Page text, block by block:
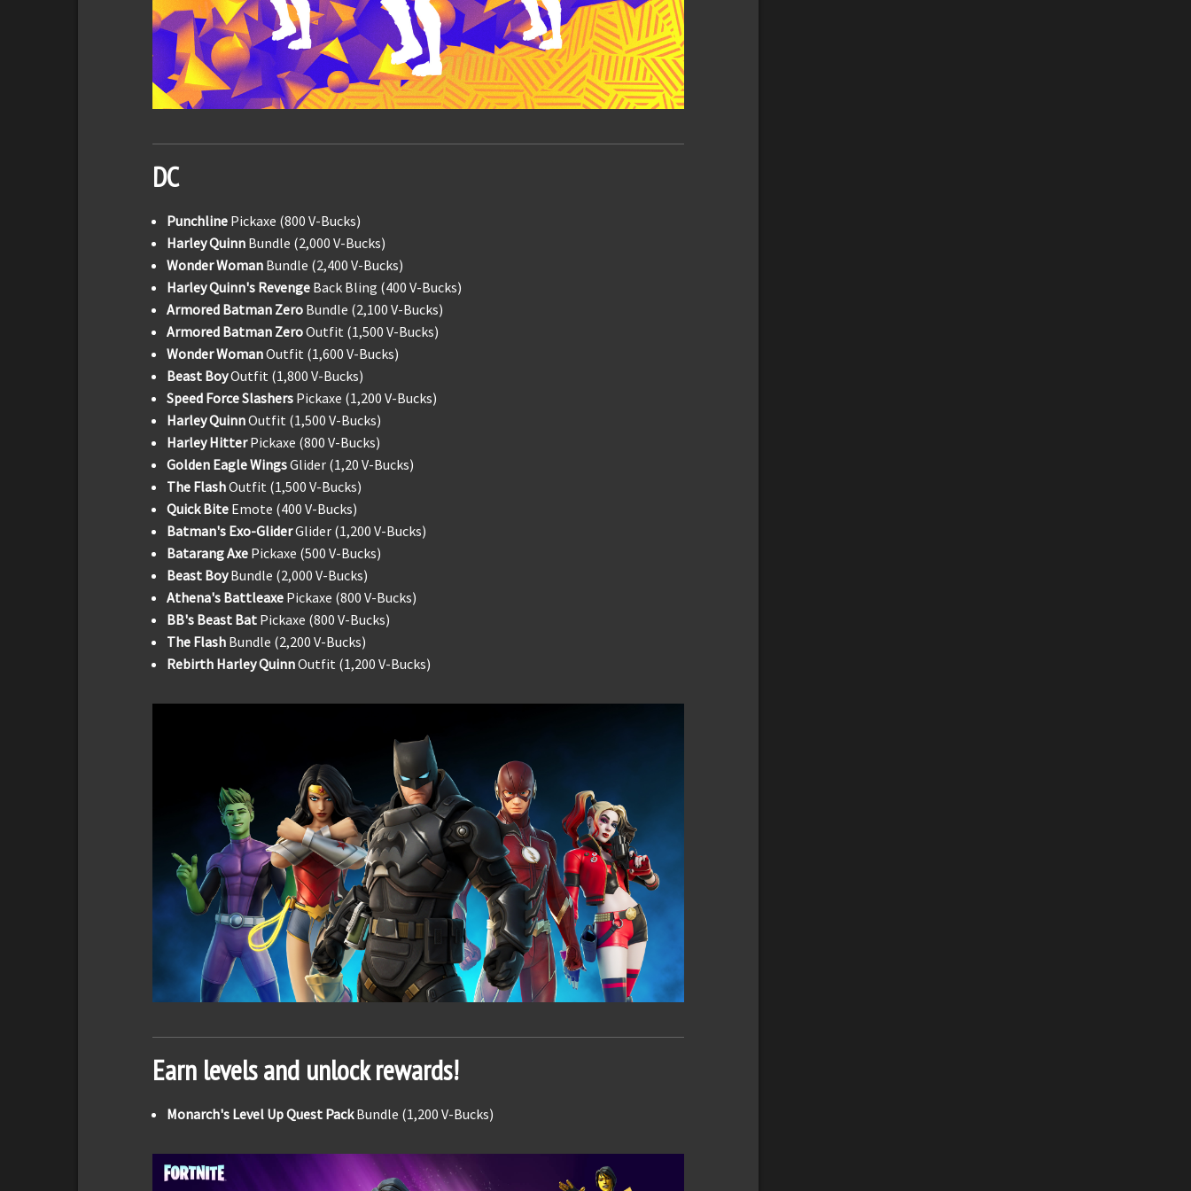
DC
Punchline Pickaxe (800 V-Bucks)
Harley Quinn Bundle (2,000 V-Bucks)
Wonder Woman Bundle (2,400 V-Bucks)
Harley Quinn's Revenge Back Bling (400 V-Bucks)
Armored Batman Zero Bundle (2,100 V-Bucks)
Armored Batman ZeroOutfit (1,500 V-Bucks)
Wonder WomanOutfit (1,600 V-Bucks)
Beast BoyOutfit (1,800 V-Bucks)
Speed Force Slashers Pickaxe (1,200 V-Bucks)
Harley QuinnOutfit (1,500 V-Bucks)
Harley HitterPickaxe (800 V-Bucks)
Golden Eagle WingsGlider (1,20 V-Bucks)
The FlashOutfit (1,500 V-Bucks)
Quick Bite Emote (400 V-Bucks)
Batman's Exo-GliderGlider (1,200 V-Bucks)
Batarang Axe Pickaxe (500 V-Bucks)
Beast BoyBundle (2,000 V-Bucks)
Athena's Battleaxe Pickaxe (800 V-Bucks)
BB's Beast Bat Pickaxe (800 V-Bucks)
The Flash Bundle (2,200 V-Bucks)
Rebirth Harley QuinnOutfit (1,200 V-Bucks)
Earn levels and unlock rewards!
Monarch's Level Up Quest PackBundle (1,200 V-Bucks)